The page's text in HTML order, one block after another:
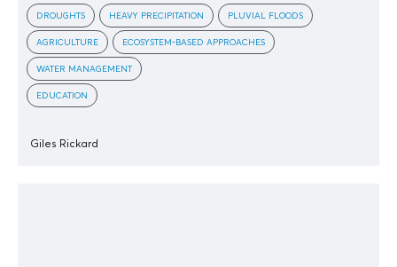
DROUGHTS HEAVY PRECIPITATION PLUVIAL FLOODS
AGRICULTURE ECOSYSTEM-BASED APPROACHES
WATER MANAGEMENT
EDUCATION
Giles Rickard